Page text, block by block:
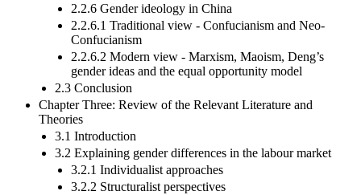
2.2.6 Gender ideology in China
2.2.6.1 Traditional view - Confucianism and Neo-
Confucianism
2.2.6.2 Modern view - Marxism, Maoism, Deng’s
gender ideas and the equal opportunity model
2.3 Conclusion
Chapter Three: Review of the Relevant Literature and
Theories
3.1 Introduction
3.2 Explaining gender differences in the labour market
3.2.1 Individualist approaches
3.2.2 Structuralist perspectives